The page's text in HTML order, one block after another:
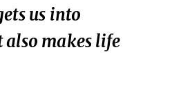
us into
makes life